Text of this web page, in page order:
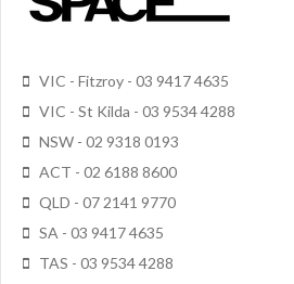
VIC - Fitzroy - 03 9417 4635
VIC - St Kilda - 03 9534 4288
NSW - 02 9318 0193
ACT - 02 6188 8600
QLD - 07 2141 9770
SA - 03 9417 4635
TAS - 03 9534 4288